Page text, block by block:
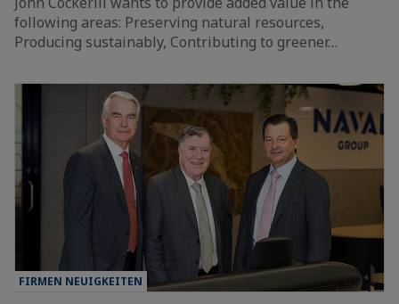
following areas: Preserving natural resources,
Producing sustainably, Contributing to greener…
FIRMEN NEUIGKEITEN